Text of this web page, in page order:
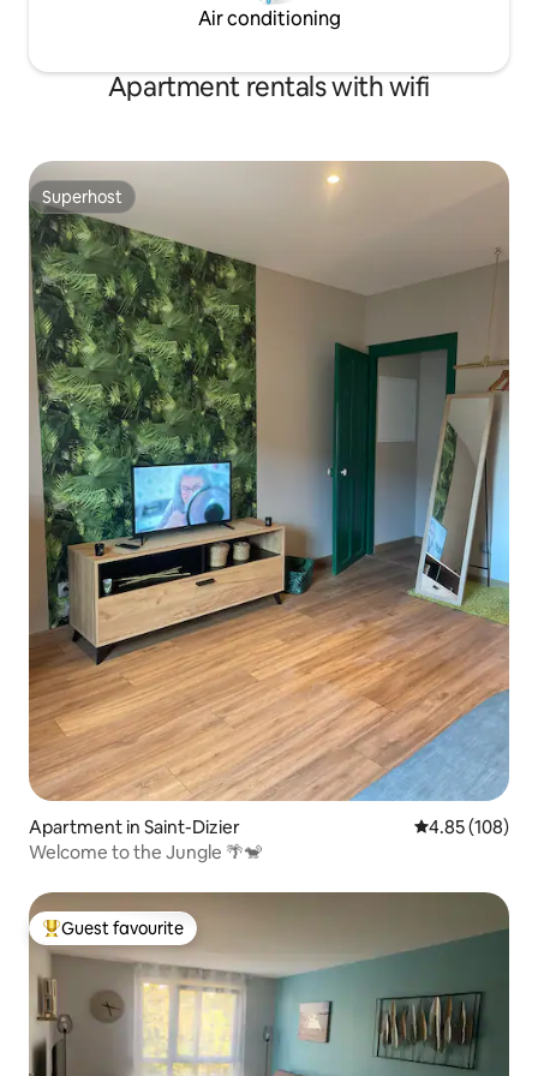
Air conditioning
Apartment rentals with wifi
Superhost
Superhost
Apartment in Saint-Dizier 4.85 out of 5
4.85 (108)
Welcome to the Jungle 🌴🐒
Top guest favourite
Guest favourite